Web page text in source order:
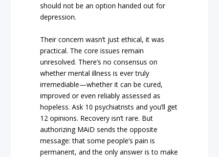
should not be an option handed out for
depression.
Their concern wasn’t just ethical, it was
practical. The core issues remain
unresolved. There’s no consensus on
whether mental illness is ever truly
irremediable—whether it can be cured,
improved or even reliably assessed as
hopeless. Ask 10 psychiatrists and you’ll get
12 opinions. Recovery isn’t rare. But
authorizing MAiD sends the opposite
message: that some people’s pain is
permanent, and the only answer is to make